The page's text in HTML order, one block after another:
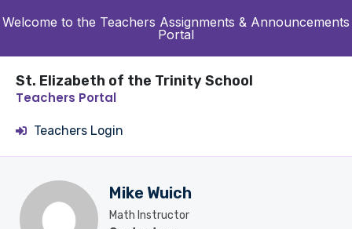
Welcome to the Teachers Assignments & Announcements
Portal
St. Elizabeth of the Trinity School
Teachers Portal
Teachers Login
Mike Wuich
Math Instructor